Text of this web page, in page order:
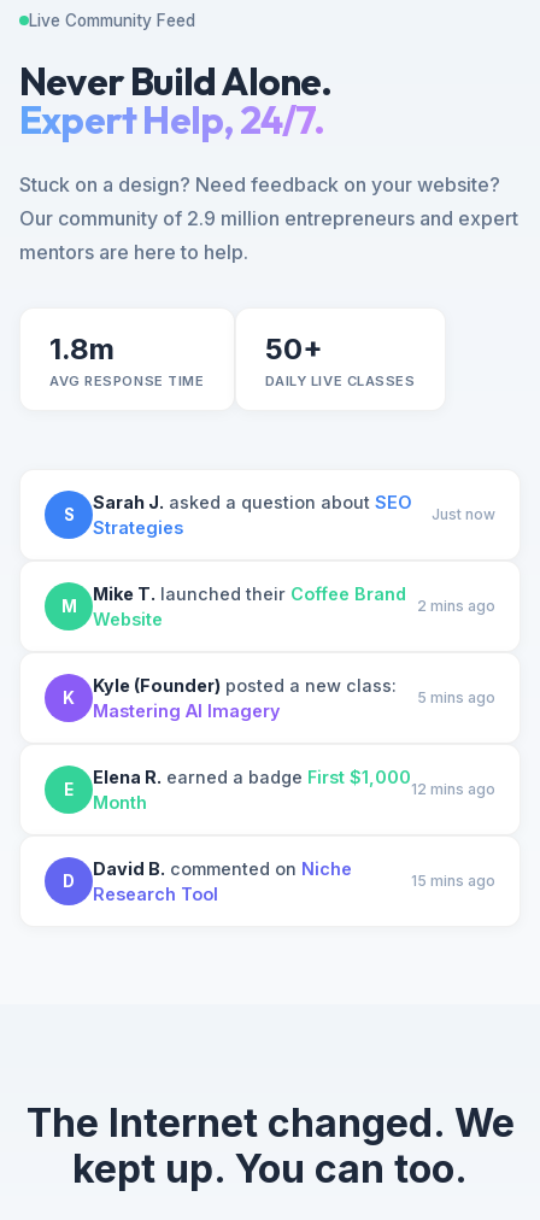
Live Community Feed
Never Build Alone.
Expert Help, 24/7.
Stuck on a design? Need feedback on your website?
Our community of 2.9 million entrepreneurs and expert
mentors are here to help.
1.8m
AVG RESPONSE TIME
50+
DAILY LIVE CLASSES
S
Sarah J. asked a question about SEO
Strategies
Just now
M
Mike T. launched their Coffee Brand
Website
2 mins ago
K
Kyle (Founder) posted a new class:
Mastering AI Imagery
5 mins ago
E
Elena R. earned a badge First $1,000
Month
12 mins ago
D
David B. commented on Niche
Research Tool
15 mins ago
The Internet changed. We
kept up. You can too.